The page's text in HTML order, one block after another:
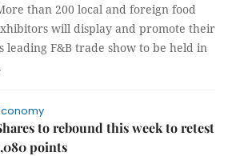
than 200 local and foreign food
will display and promote their
leading F&B trade show to be held in
to rebound this week to retest
points